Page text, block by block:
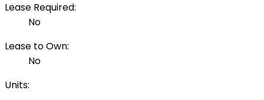
Lease Required:
No
Lease to Own:
No
Units: